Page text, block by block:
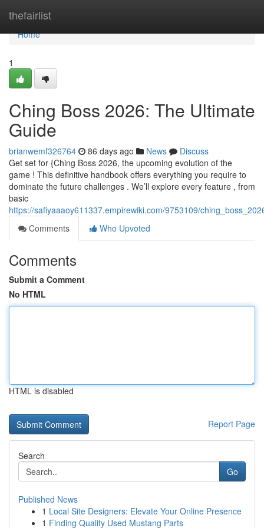
thefairlist
Home
Home
1
Ching Boss 2026: The Ultimate
Guide
brianwemf326764 86 days ago News
Discuss
Get set for {Ching Boss 2026, the upcoming evolution of the
game ! This definitive handbook offers everything you require to
dominate the future challenges . We’ll explore every feature , from
basic
https://safiyaaaoy611337.empirewiki.com/9753109/
Comments
Who Upvoted
Comments
Submit a Comment
No HTML
HTML is disabled
Report Page
Search
Go
Published News
1 Local Site Designers: Elevate Your Online Presence
1 Finding Quality Used Mustang Parts